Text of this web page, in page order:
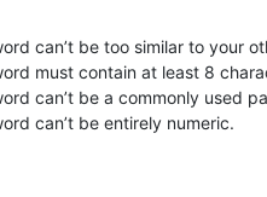
can’t be too similar to your
must contain at least 8
can’t be a commonly used
can’t be entirely numeric.